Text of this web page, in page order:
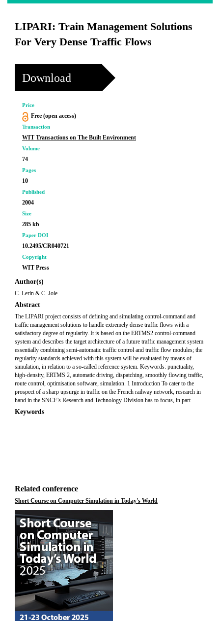
LIPARI: Train Management Solutions
For Very Dense Traffic Flows
Download
Price
Free (open access)
Transaction
WIT Transactions on The Built Environment
Volume
74
Pages
10
Published
2004
Size
285 kb
Paper DOI
10.2495/CR040721
Copyright
WIT Press
Author(s)
C. Lerin & C. Joie
Abstract
The LIPARI project consists of defining and simulating control-command and
traffic management solutions to handle extremely dense traffic flows with a
satisfactory degree of regularity. It is based on the ERTMS2 control-command
system and describes the target architecture of a future traffic management system
essentially combining semi-automatic traffic control and traffic flow modules; the
regularity standards achieved with this system will be evaluated by means of
simulation, in relation to a so-called reference system. Keywords: punctuality,
high-density, ERTMS 2, automatic driving, dispatching, smoothly flowing traffic,
route control, optimisation software, simulation. 1 Introduction To cater to the
prospect of a sharp upsurge in traffic on the French railway network, research in
hand in the SNCF’s Research and Technology Division has to focus, in part
Keywords
Related conference
Short Course on Computer Simulation in Today's World